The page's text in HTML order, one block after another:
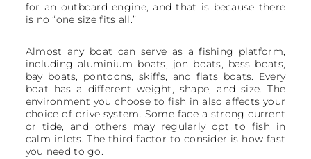
for an outboard engine, and that is because there
is no “one size fits all.”
Almost any boat can serve as a fishing platform,
including aluminium boats, jon boats, bass boats,
bay boats, pontoons, skiffs, and flats boats. Every
boat has a different weight, shape, and size. The
environment you choose to fish in also affects your
choice of drive system. Some face a strong current
or tide, and others may regularly opt to fish in
calm inlets. The third factor to consider is how fast
you need to go.